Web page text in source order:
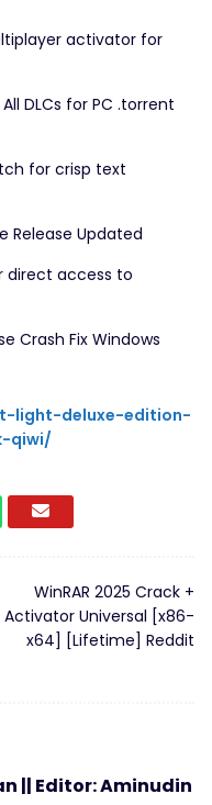
activator for
DLCs for PC .torrent
for crisp text
Release Updated
direct access to
Crash Fix Windows
light-deluxe-edition-
qiwi/
WinRAR 2025 Crack +
Activator Universal [x86-
x64] [Lifetime] Reddit
|| Editor: Aminudin